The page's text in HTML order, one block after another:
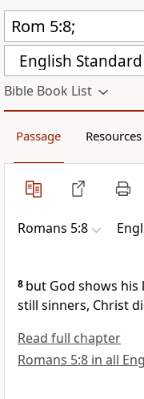
English Standard
Bible Book List
Passage Resources
Romans 5:8
8 but God shows
still sinners, Christ
Read full chapter
Romans 5:8 in all